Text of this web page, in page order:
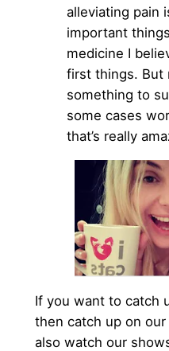
alleviating pain
important
medicine I
first things. But
something to
some cases
that’s really
If you want to catch
then catch up on our
also watch our